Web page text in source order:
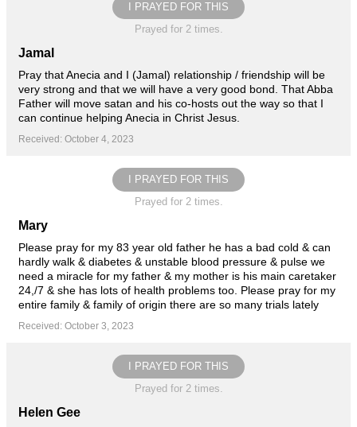
I PRAYED FOR THIS
Prayed for 2 times.
Jamal
Pray that Anecia and I (Jamal) relationship / friendship will be
very strong and that we will have a very good bond. That Abba
Father will move satan and his co-hosts out the way so that I
can continue helping Anecia in Christ Jesus.
Received: October 4, 2023
I PRAYED FOR THIS
Prayed for 2 times.
Mary
Please pray for my 83 year old father he has a bad cold & can
hardly walk & diabetes & unstable blood pressure & pulse we
need a miracle for my father & my mother is his main caretaker
24,/7 & she has lots of health problems too. Please pray for my
entire family & family of origin there are so many trials lately
Received: October 3, 2023
I PRAYED FOR THIS
Prayed for 2 times.
Helen Gee